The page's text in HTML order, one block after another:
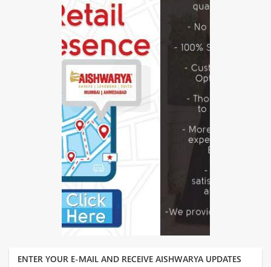
ENTER YOUR E-MAIL AND RECEIVE AISHWARYA UPDATES